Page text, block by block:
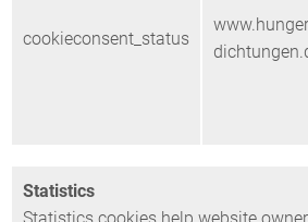
cookieconsent_status
Statistics